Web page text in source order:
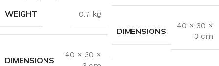
WEIGHT 0.7 kg
DIMENSIONS
40 × 30 ×
DIMENSIONS
40 × 30 ×
3 cm